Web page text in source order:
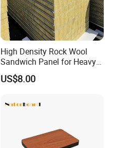
High Density Rock Wool
Sandwich Panel for Heavy
Duty Workshop Roofs
US$8.00